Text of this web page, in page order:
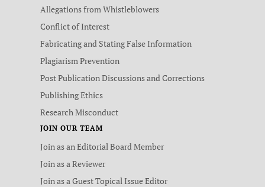
Allegations from Whistleblowers
Conflict of Interest
Fabricating and Stating False Information
Plagiarism Prevention
Post Publication Discussions and Corrections
Publishing Ethics
Research Misconduct
JOIN OUR TEAM
Join as an Editorial Board Member
Join as a Reviewer
Join as a Guest Topical Issue Editor